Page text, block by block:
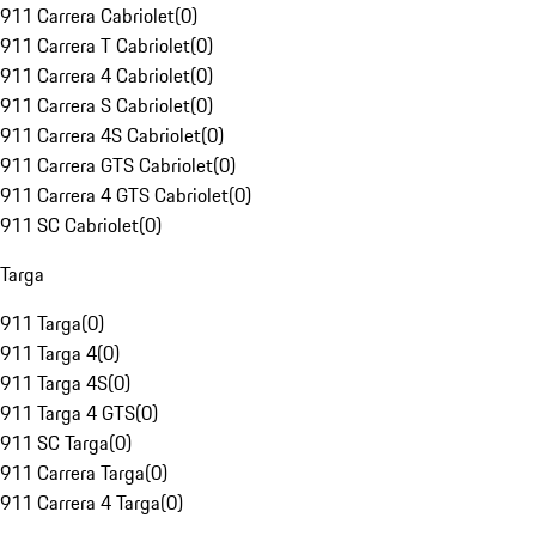
911 Carrera Cabriolet(0)
911 Carrera T Cabriolet(0)
911 Carrera 4 Cabriolet(0)
911 Carrera S Cabriolet(0)
911 Carrera 4S Cabriolet(0)
911 Carrera GTS Cabriolet(0)
911 Carrera 4 GTS Cabriolet(0)
911 SC Cabriolet(0)
Targa
911 Targa(0)
911 Targa 4(0)
911 Targa 4S(0)
911 Targa 4 GTS(0)
911 SC Targa(0)
911 Carrera Targa(0)
911 Carrera 4 Targa(0)